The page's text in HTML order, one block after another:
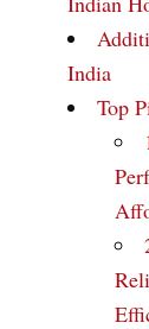
India
Top